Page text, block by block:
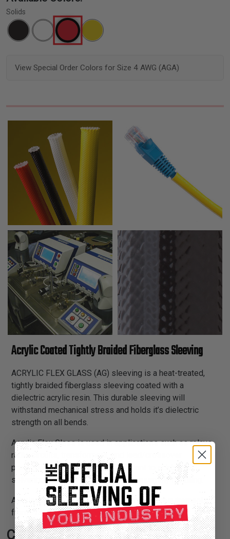
Solids
View Special Order Colors for Size 4 AWG (AGA)
Acrylic Coated Tightly Braided Fiberglass Sleeving
ACRYLIC FLEX GLASS (AG) sleeving is a heat-treated,
tightly braided fiberglass sleeving coated with a
dielectric acrylic resin. This durable sleeving will
withstand mechanical stress and holds it’s dielectric
strength on all bends.
Acrylic Flex Glass is used in applications such as relays,
radio circuits, transformers, and lead/crossover
protection on motors. Highly resistant to acids and
solvents, and will withstand tough assembly handling.
AG sleeving is recommended for thermal requirements
from -13°F to 311°F ranges.
Certifications: